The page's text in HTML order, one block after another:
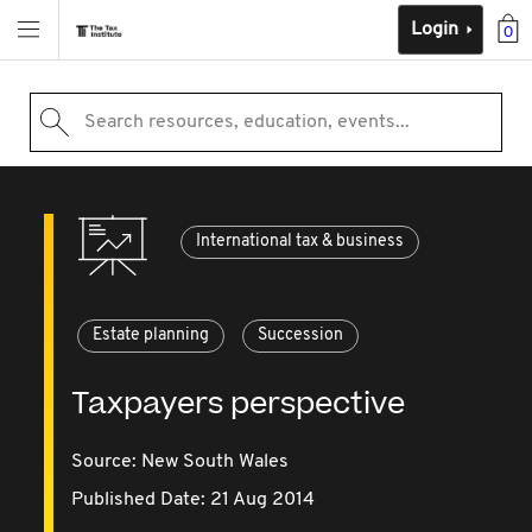
0
Login
Search resources, education, events...
International tax & business
Estate planning Succession
Taxpayers perspective
Source: New South Wales
Published Date: 21 Aug 2014